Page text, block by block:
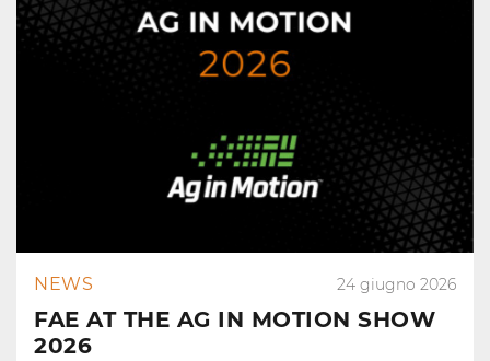
NEWS 24 giugno 2026
FAE AT THE AG IN MOTION SHOW
2026